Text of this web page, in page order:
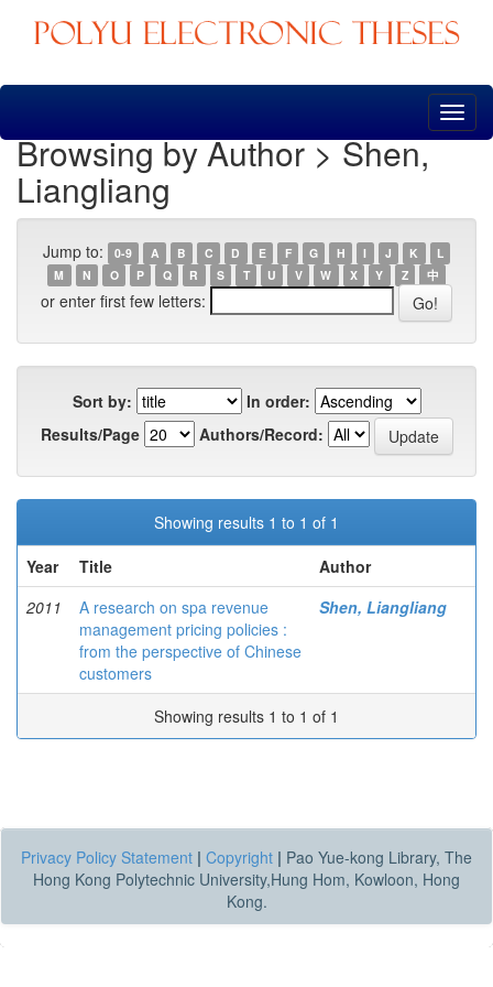
Skip
Browsing by Author > Shen,
Liangliang
Jump to: 0-9 A B C D E F G H I J K
L
M
N O P Q R S T U V W X Y Z 中
or enter first few letters:
Sort by:
In order:
Results/Page
Authors/Record:
Showing results 1 to 1 of 1
Year
Title
Author
2011
A research on spa revenue
management pricing policies :
from the perspective of Chinese
customers
Shen, Liangliang
Showing results 1 to 1 of 1
Privacy Policy Statement | Copyright | Pao Yue-kong Library, The
Hong Kong Polytechnic University,Hung Hom, Kowloon, Hong
Kong.